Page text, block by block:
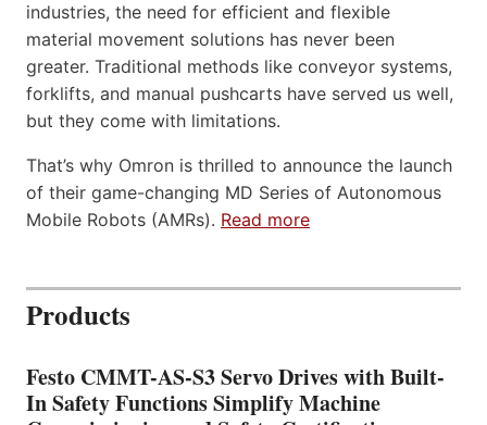
industries, the need for efficient and flexible
material movement solutions has never been
greater. Traditional methods like conveyor systems,
forklifts, and manual pushcarts have served us well,
but they come with limitations.
That’s why Omron is thrilled to announce the launch
of their game-changing MD Series of Autonomous
Mobile Robots (AMRs). Read more
Products
Festo CMMT-AS-S3 Servo Drives with Built-
In Safety Functions Simplify Machine